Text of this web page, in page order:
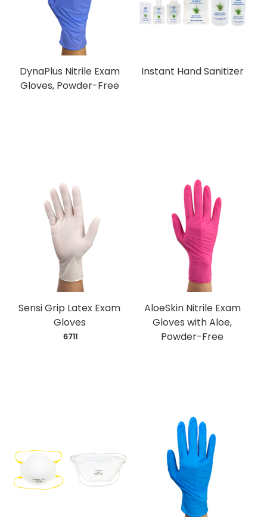
DynaPlus Nitrile Exam
Gloves, Powder-Free
Instant Hand Sanitizer
Sensi Grip Latex Exam
Gloves
6711
AloeSkin Nitrile Exam
Gloves with Aloe,
Powder-Free